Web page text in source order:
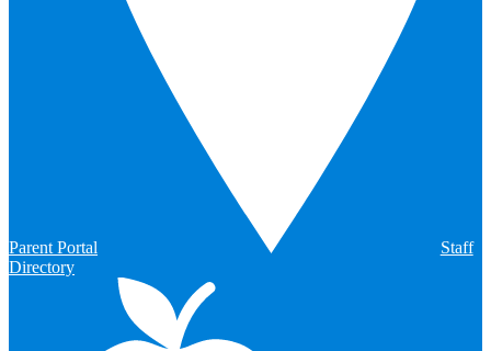
Parent Portal
Staff
Directory